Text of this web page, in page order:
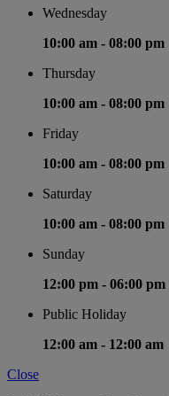
Wednesday
10:00 am - 08:00 pm
Thursday
10:00 am - 08:00 pm
Friday
10:00 am - 08:00 pm
Saturday
10:00 am - 08:00 pm
Sunday
12:00 pm - 06:00 pm
Public Holiday
12:00 am - 12:00 am
Close